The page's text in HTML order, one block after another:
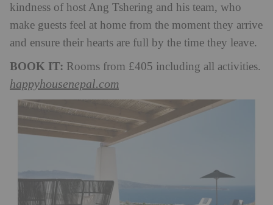
kindness of host Ang Tshering and his team, who
make guests feel at home from the moment they arrive
and ensure their hearts are full by the time they leave.
BOOK IT: Rooms from £405 including all activities.
happyhousenepal.com